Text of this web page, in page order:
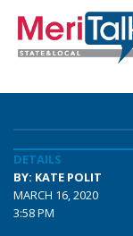
DETAILS
BY: KATE POLIT
MARCH 16, 2020
3:58 PM